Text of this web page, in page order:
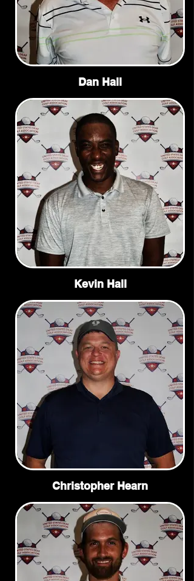
Dan Hall
Kevin Hall
Christopher Hearn